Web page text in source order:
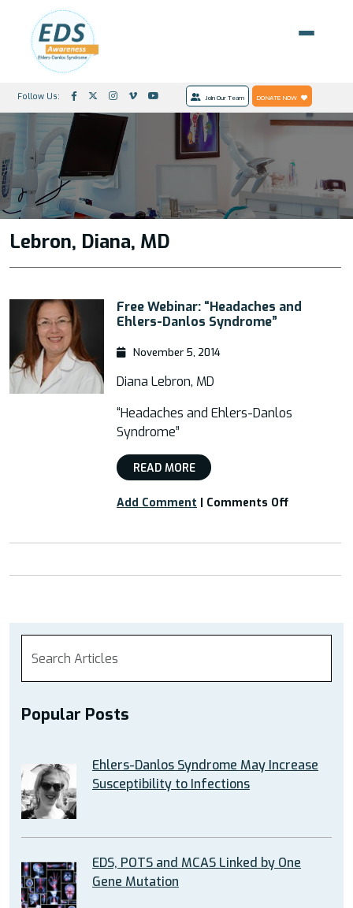
Follow Us: Join Our Team DONATE NOW
Lebron, Diana, MD
Free Webinar: “Headaches and
Ehlers-Danlos Syndrome”
November 5, 2014
Diana Lebron, MD
“Headaches and Ehlers-Danlos
Syndrome”
READ MORE
Add Comment | Comments Offon
Popular Posts
Ehlers-Danlos Syndrome May Increase
Susceptibility to Infections
EDS, POTS and MCAS Linked by One
Gene Mutation